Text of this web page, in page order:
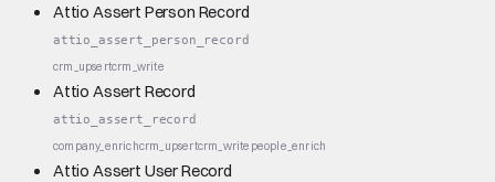
Attio Assert Person Record
attio_assert_person_record
crm_upsertcrm_write
Attio Assert Record
attio_assert_record
company_enrichcrm_upsertcrm_write people_enrich
Attio Assert User Record